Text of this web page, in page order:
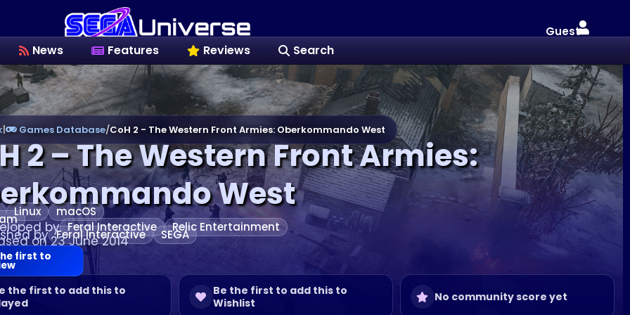
Guest
News Features Reviews Search
| Games Database/CoH 2 - The Western Front Armies: Oberkommando West
2 – The Western Front Armies:
West
Linux macOS
by Feral Interactive Relic Entertainment
by Feral Interactive SEGA
on 23 June 2014
the first to add this to
Be the first to add this to
Wishlist
No community score yet
first to